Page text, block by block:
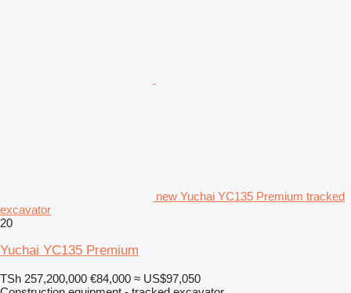
new Yuchai YC135 Premium tracked
excavator
20
Yuchai YC135 Premium
TSh 257,200,000 €84,000 ≈ US$97,050